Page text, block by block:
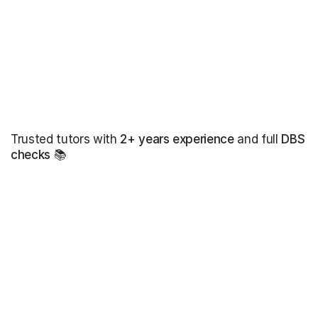
Trusted tutors with 2+ years experienceand full DBS
checks 📚